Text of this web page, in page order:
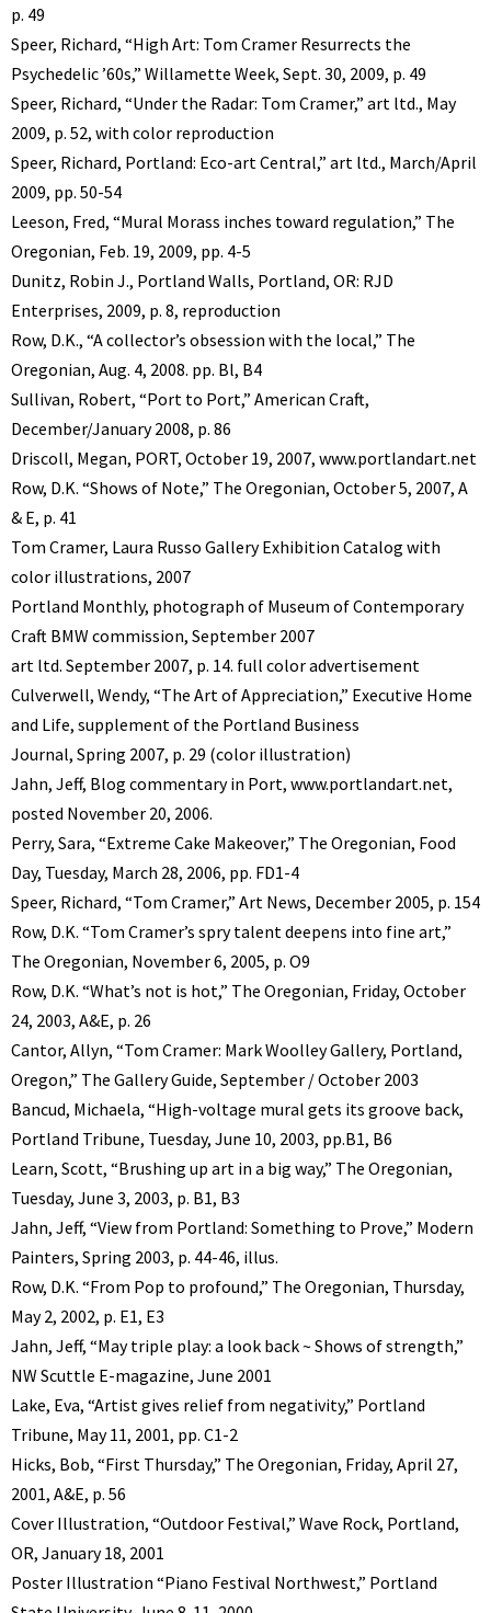
p. 49
Speer, Richard, “High Art: Tom Cramer Resurrects the
Psychedelic ’60s,” Willamette Week, Sept. 30, 2009, p. 49
Speer, Richard, “Under the Radar: Tom Cramer,” art ltd., May
2009, p. 52, with color reproduction
Speer, Richard, Portland: Eco-art Central,” art ltd., March/April
2009, pp. 50-54
Leeson, Fred, “Mural Morass inches toward regulation,” The
Oregonian, Feb. 19, 2009, pp. 4-5
Dunitz, Robin J., Portland Walls, Portland, OR: RJD
Enterprises, 2009, p. 8, reproduction
Row, D.K., “A collector’s obsession with the local,” The
Oregonian, Aug. 4, 2008. pp. Bl, B4
Sullivan, Robert, “Port to Port,” American Craft,
December/January 2008, p. 86
Driscoll, Megan, PORT, October 19, 2007, www.portlandart.net
Row, D.K. “Shows of Note,” The Oregonian, October 5, 2007, A
& E, p. 41
Tom Cramer, Laura Russo Gallery Exhibition Catalog with
color illustrations, 2007
Portland Monthly, photograph of Museum of Contemporary
Craft BMW commission, September 2007
art ltd. September 2007, p. 14. full color advertisement
Culverwell, Wendy, “The Art of Appreciation,” Executive Home
and Life, supplement of the Portland Business
Journal, Spring 2007, p. 29 (color illustration)
Jahn, Jeff, Blog commentary in Port, www.portlandart.net,
posted November 20, 2006.
Perry, Sara, “Extreme Cake Makeover,” The Oregonian, Food
Day, Tuesday, March 28, 2006, pp. FD1-4
Speer, Richard, “Tom Cramer,” Art News, December 2005, p. 154
Row, D.K. “Tom Cramer’s spry talent deepens into fine art,”
The Oregonian, November 6, 2005, p. O9
Row, D.K. “What’s not is hot,” The Oregonian, Friday, October
24, 2003, A&E, p. 26
Cantor, Allyn, “Tom Cramer: Mark Woolley Gallery, Portland,
Oregon,” The Gallery Guide, September / October 2003
Bancud, Michaela, “High-voltage mural gets its groove back,
Portland Tribune, Tuesday, June 10, 2003, pp.B1, B6
Learn, Scott, “Brushing up art in a big way,” The Oregonian,
Tuesday, June 3, 2003, p. B1, B3
Jahn, Jeff, “View from Portland: Something to Prove,” Modern
Painters, Spring 2003, p. 44-46, illus.
Row, D.K. “From Pop to profound,” The Oregonian, Thursday,
May 2, 2002, p. E1, E3
Jahn, Jeff, “May triple play: a look back ~ Shows of strength,”
NW Scuttle E-magazine, June 2001
Lake, Eva, “Artist gives relief from negativity,” Portland
Tribune, May 11, 2001, pp. C1-2
Hicks, Bob, “First Thursday,” The Oregonian, Friday, April 27,
2001, A&E, p. 56
Cover Illustration, “Outdoor Festival,” Wave Rock, Portland,
OR, January 18, 2001
Poster Illustration “Piano Festival Northwest,” Portland